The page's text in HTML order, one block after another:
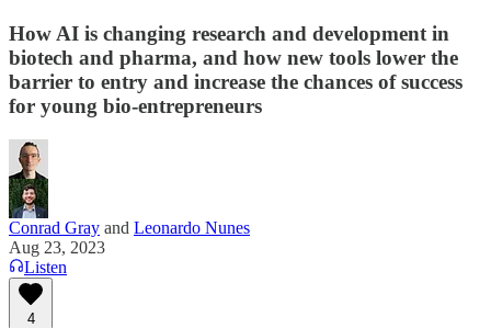
How AI is changing research and development in
biotech and pharma, and how new tools lower the
barrier to entry and increase the chances of success
for young bio-entrepreneurs
Conrad Gray and Leonardo Nunes
Aug 23, 2023
Listen
4